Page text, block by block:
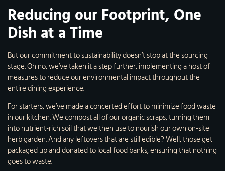
Reducing our Footprint, One
Dish at a Time
But our commitment to sustainability doesn’t stop at the sourcing
stage. Oh no, we’ve taken it a step further, implementing a host of
measures to reduce our environmental impact throughout the
entire dining experience.
For starters, we’ve made a concerted effort to minimize food waste
in our kitchen. We compost all of our organic scraps, turning them
into nutrient-rich soil that we then use to nourish our own on-site
herb garden. And any leftovers that are still edible? Well, those get
packaged up and donated to local food banks, ensuring that nothing
goes to waste.